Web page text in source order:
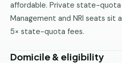
affordable. Private state-
Management and NRI seats
5× state-quota fees.
Domicile & eligibility